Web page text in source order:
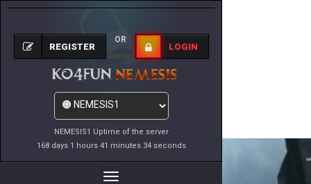
NEMESIS1 Uptime of the server
168 days 1 hours 41 minutes 34 seconds
REGISTER
OR
LOGIN
Toggle